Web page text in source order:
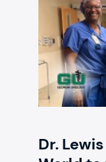
Dr.